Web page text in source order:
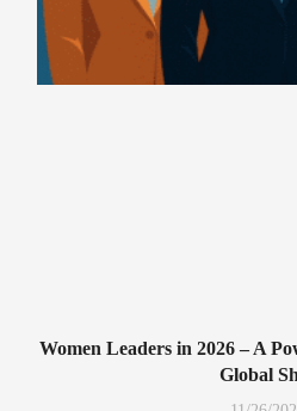
Women Leaders in 2026 – A
Global